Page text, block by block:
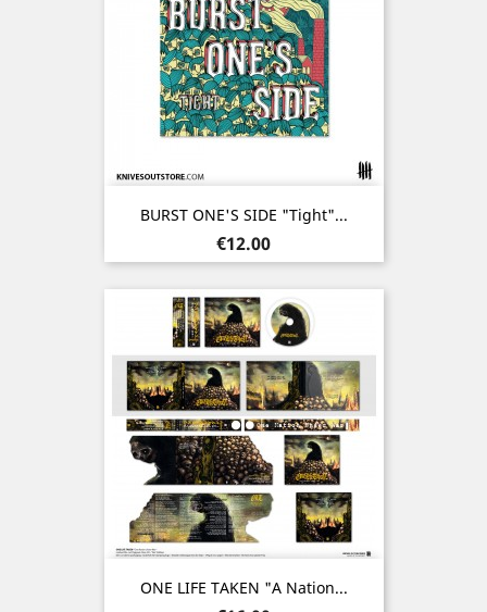
BURST ONE'S SIDE "Tight"...
Price
€12.00
ONE LIFE TAKEN "A Nation...